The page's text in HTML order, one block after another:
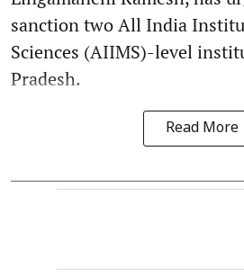
sanction two All India
Sciences (AIIMS)-level
Pradesh.
Read More